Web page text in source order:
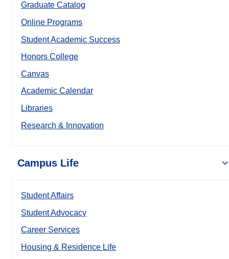
Graduate Catalog
Online Programs
Student Academic Success
Honors College
Canvas
Academic Calendar
Libraries
Research & Innovation
Campus Life
Student Affairs
Student Advocacy
Career Services
Housing & Residence Life